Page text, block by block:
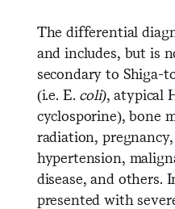
The differential
and includes, but is
secondary to Shiga-
(i.e. E. coli), atypical
cyclosporine), bone
radiation,
hypertension,
disease, and others.
presented with